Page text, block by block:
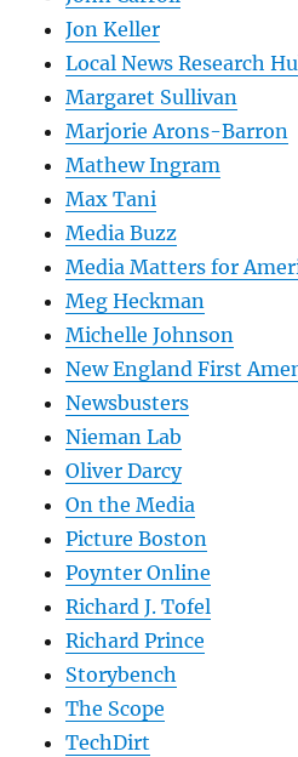
Jon Keller
Local News Research
Margaret Sullivan
Marjorie Arons-Barron
Mathew Ingram
Max Tani
Media Buzz
Media Matters for
Meg Heckman
Michelle Johnson
New England First
Newsbusters
Nieman Lab
Oliver Darcy
On the Media
Picture Boston
Poynter Online
Richard J. Tofel
Richard Prince
Storybench
The Scope
TechDirt